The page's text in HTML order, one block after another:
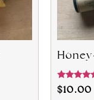
Rated
4.80
$10.00